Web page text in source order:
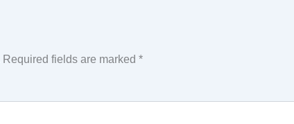
Required fields are marked *